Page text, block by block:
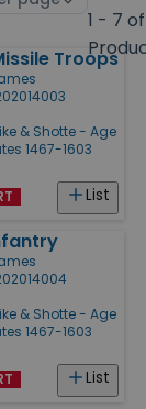
1 - 7
Troops
& Shotte - Age
1467-1603
List
& Shotte - Age
1467-1603
List